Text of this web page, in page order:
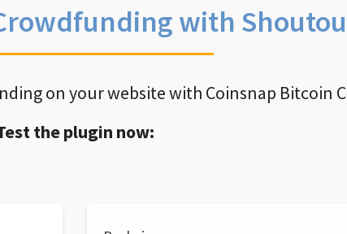
with
on your website with Coinsnap Bitcoin
the plugin now: